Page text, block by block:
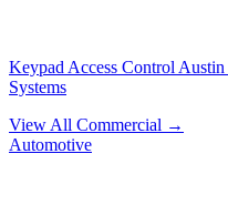
Keypad Access Control
Systems
View All Commercial →
Automotive